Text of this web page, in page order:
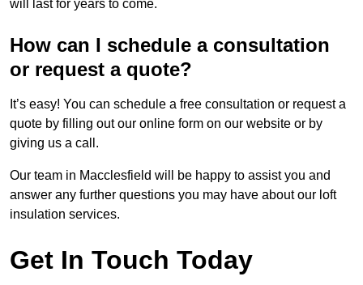
will last for years to come.
How can I schedule a consultation
or request a quote?
It’s easy! You can schedule a free consultation or request a
quote by filling out our online form on our website or by
giving us a call.
Our team in Macclesfield will be happy to assist you and
answer any further questions you may have about our loft
insulation services.
Get In Touch Today